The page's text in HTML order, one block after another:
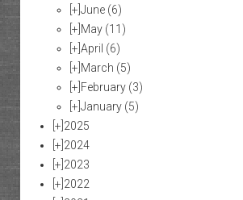
[+] June (6)
[+] May (11)
[+] April (6)
[+] March (5)
[+] February (3)
[+] January (5)
[+] 2025
[+] 2024
[+] 2023
[+] 2022